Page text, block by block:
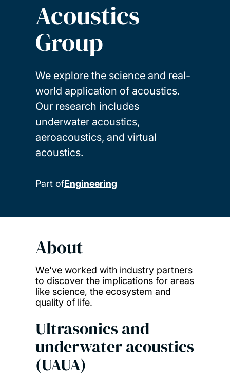
Acoustics
Group
We explore the science and real-
world application of acoustics.
Our research includes
underwater acoustics,
aeroacoustics, and virtual
acoustics.
Part ofEngineering
About
We've worked with industry partners
to discover the implications for areas
like science, the ecosystem and
quality of life.
Ultrasonics and
underwater acoustics
(UAUA)